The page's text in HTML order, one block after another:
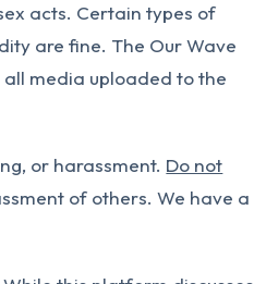
acts. Certain types of
are fine. The Our Wave
media uploaded to the
or harassment. Do not
of others. We have a